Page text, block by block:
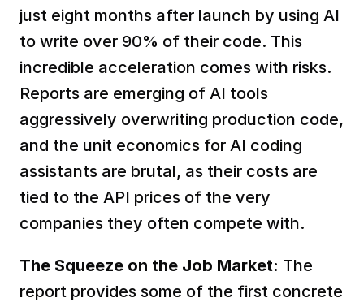
just eight months after launch by using AI
to write over 90% of their code. This
incredible acceleration comes with risks.
Reports are emerging of AI tools
aggressively overwriting production code,
and the unit economics for AI coding
assistants are brutal, as their costs are
tied to the API prices of the very
companies they often compete with.
The Squeeze on the Job Market: The
report provides some of the first concrete